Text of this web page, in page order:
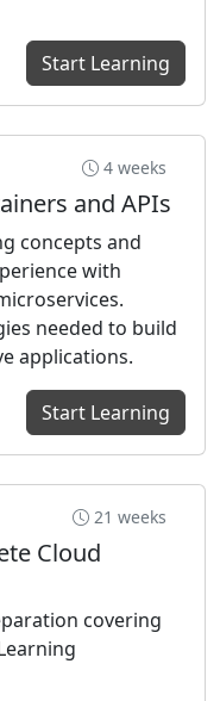
Start Learning
4 weeks
and APIs
concepts and
with
needed to build
applications.
Start Learning
21 weeks
Cloud
covering